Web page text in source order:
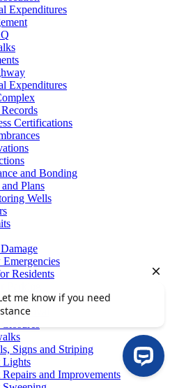
Expenditures
Expenditures
Certifications
and Bonding
Plans
Wells
Emergencies
Residents
Parking
Removal
Signs and Striping
Lights
Repairs and Improvements